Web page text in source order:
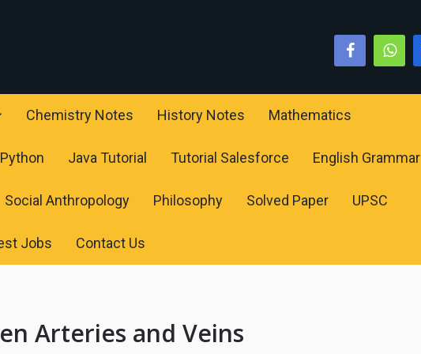
Chemistry Notes History Notes Mathematics
Java Tutorial Tutorial Salesforce English Grammar
Social Anthropology Philosophy Solved Paper UPSC
Jobs Contact Us
Arteries and Veins